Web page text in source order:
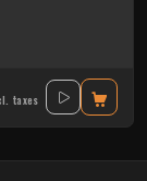
taxes